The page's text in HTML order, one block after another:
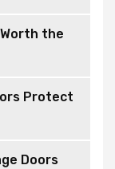
the
Protect
Doors